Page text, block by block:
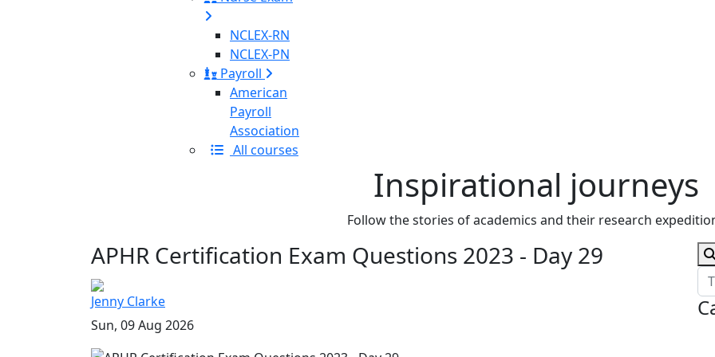
NCLEX-RN
NCLEX-PN
Payroll
American
Payroll
Association
All courses
Inspirational journeys
Follow the stories of academics and their research
APHR Certification Exam Questions 2023 - Day 29
Jenny Clarke
Sun, 09 Aug 2026